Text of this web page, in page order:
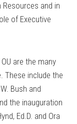
and in
of Executive
are the many
These include the
Bush and
the inauguration
Ed.D. and Ora